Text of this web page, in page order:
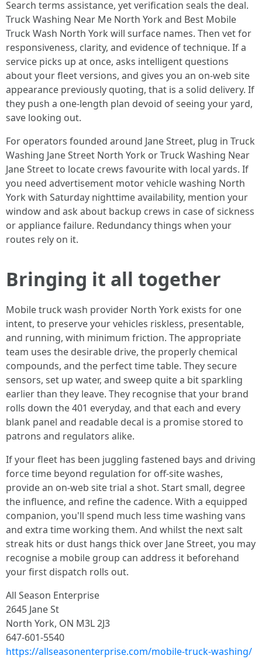
Search terms assistance, yet verification seals the deal.
Truck Washing Near Me North York and Best Mobile
Truck Wash North York will surface names. Then vet for
responsiveness, clarity, and evidence of technique. If a
service picks up at once, asks intelligent questions
about your fleet versions, and gives you an on-web site
appearance previously quoting, that is a solid delivery. If
they push a one-length plan devoid of seeing your yard,
save looking out.
For operators founded around Jane Street, plug in Truck
Washing Jane Street North York or Truck Washing Near
Jane Street to locate crews favourite with local yards. If
you need advertisement motor vehicle washing North
York with Saturday nighttime availability, mention your
window and ask about backup crews in case of sickness
or appliance failure. Redundancy things when your
routes rely on it.
Bringing it all together
Mobile truck wash provider North York exists for one
intent, to preserve your vehicles riskless, presentable,
and running, with minimum friction. The appropriate
team uses the desirable drive, the properly chemical
compounds, and the perfect time table. They secure
sensors, set up water, and sweep quite a bit sparkling
earlier than they leave. They recognise that your brand
rolls down the 401 everyday, and that each and every
blank panel and readable decal is a promise stored to
patrons and regulators alike.
If your fleet has been juggling fastened bays and driving
force time beyond regulation for off-site washes,
provide an on-web site trial a shot. Start small, degree
the influence, and refine the cadence. With a equipped
companion, you'll spend much less time washing vans
and extra time working them. And whilst the next salt
streak hits or dust hangs thick over Jane Street, you may
recognise a mobile group can address it beforehand
your first dispatch rolls out.
All Season Enterprise
2645 Jane St
North York, ON M3L 2J3
647-601-5540
https://allseasonenterprise.com/mobile-truck-washing/